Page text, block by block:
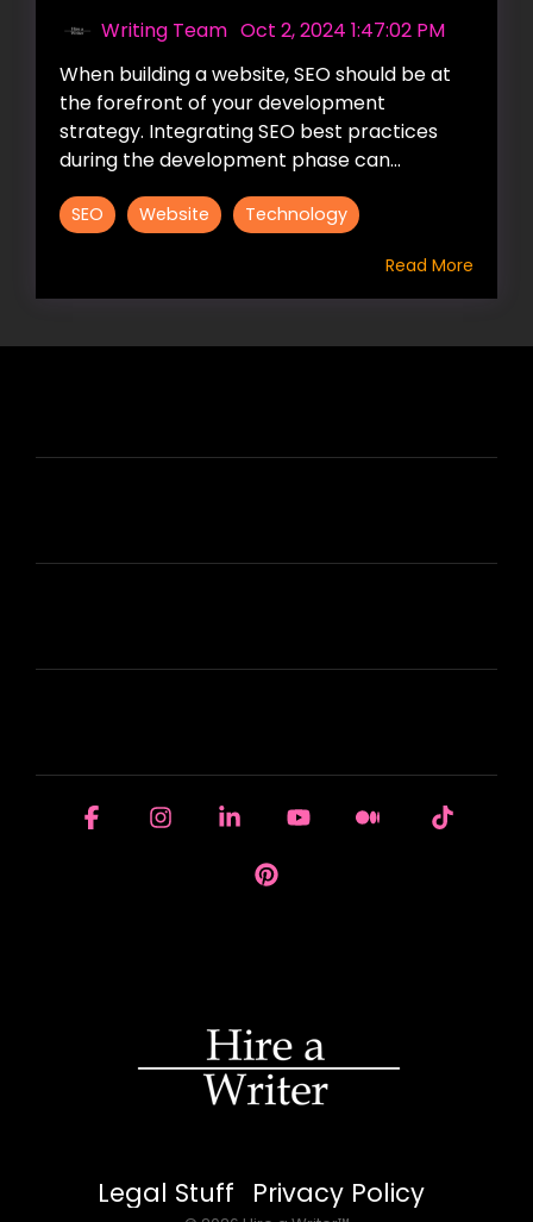
Writing Team Oct 2, 2024 1:47:02 PM
When building a website, SEO should be at
the forefront of your development
strategy. Integrating SEO best practices
during the development phase can...
SEO Website Technology
Read More
Legal Stuff Privacy Policy
FacebookInstagramLinkedinYouTubeMedium